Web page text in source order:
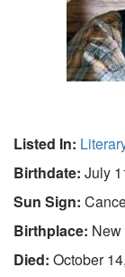
Listed In:
Birthdate: July
Sun Sign:
Birthplace: New
Died: October